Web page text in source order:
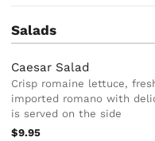
Salads
Caesar Salad
Crisp romaine lettuce,
imported romano with
is served on the side
$9.95